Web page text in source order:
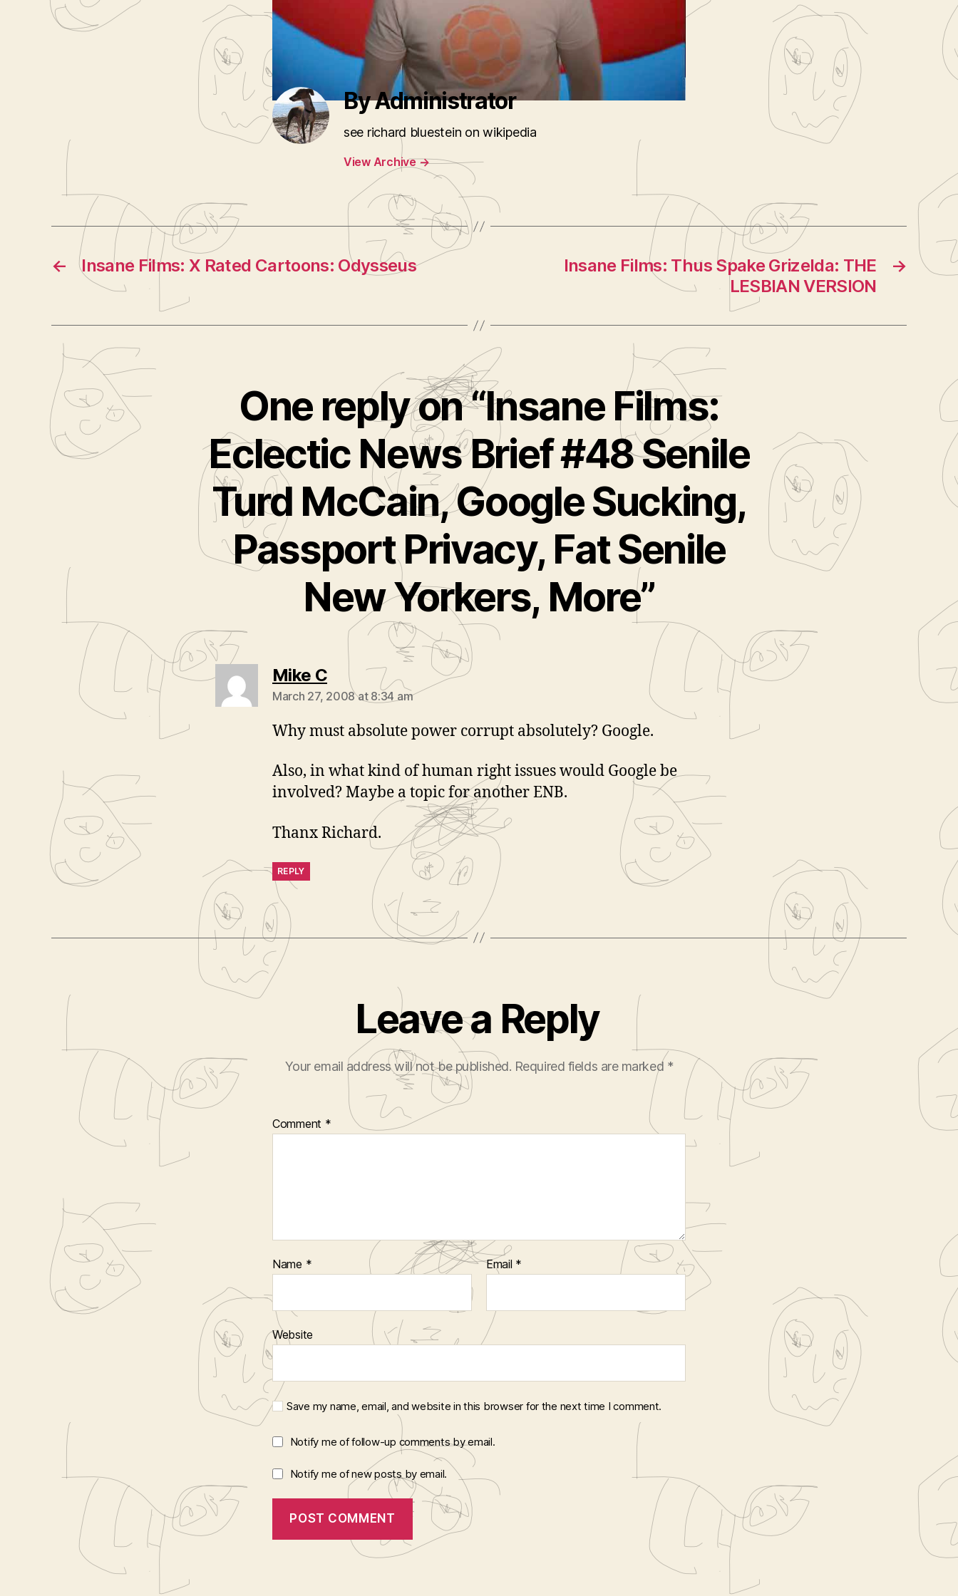
r
Tags
Fat Senile New Yorkers Google Sucking Passport Privacy
Senile Turd McCain
By Administrator
see richard bluestein on wikipedia
View Archive→
← Insane Films: X Rated Cartoons: Odysseus →
Insane Films: Thus Spake Grizelda: THE
LESBIAN VERSION
One reply on “Insane Films:
Eclectic News Brief #48 Senile
Turd McCain, Google Sucking,
Passport Privacy, Fat Senile
New Yorkers, More”
Mike Csays:
March 27, 2008 at 8:34 am
Why must absolute power corrupt absolutely? Google.
Also, in what kind of human right issues would Google be
involved? Maybe a topic for another ENB.
Thanx Richard.
REPLY
Leave a Reply
Your email address will not be published. Required fields are marked *
Comment *
Name * Email *
Website
Save my name, email, and website in this browser for the next time I comment.
Notify me of follow-up comments by email.
Notify me of new posts by email.